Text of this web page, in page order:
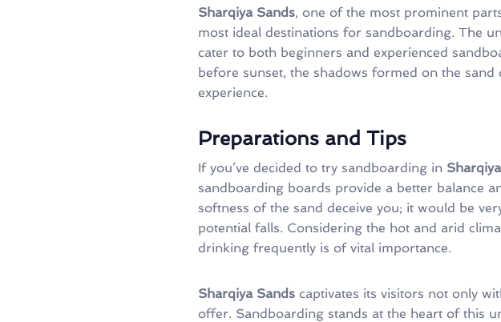
Sharqiya Sands, one of the most prominent
most ideal destinations for sandboarding. The
cater to both beginners and experienced
before sunset, the shadows formed on the
experience.
Preparations and Tips
If you’ve decided to try sandboarding in
sandboarding boards provide a better balance
softness of the sand deceive you; it would be
potential falls. Considering the hot and arid
drinking frequently is of vital importance.
Sharqiya Sands captivates its visitors not only
offer. Sandboarding stands at the heart of this